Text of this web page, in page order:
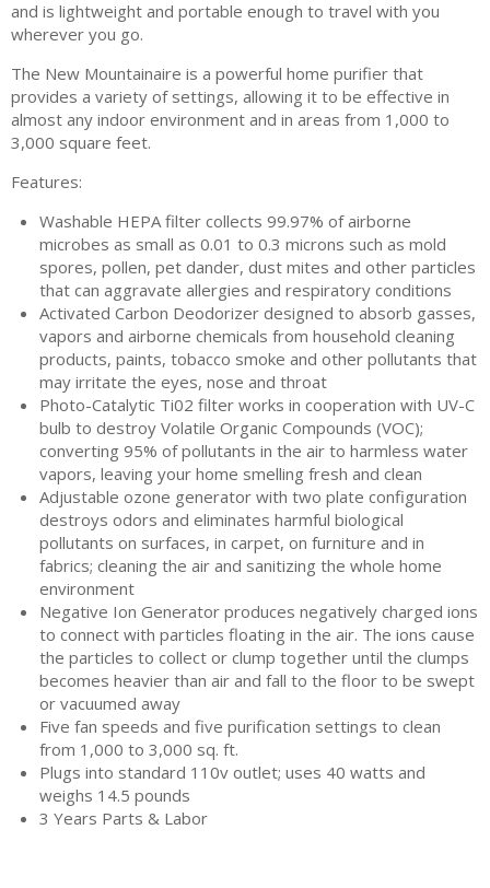
and is lightweight and portable enough to travel with you
wherever you go.
The New Mountainaire is a powerful home purifier that
provides a variety of settings, allowing it to be effective in
almost any indoor environment and in areas from 1,000 to
3,000 square feet.
Features:
Washable HEPA filter collects 99.97% of airborne
microbes as small as 0.01 to 0.3 microns such as mold
spores, pollen, pet dander, dust mites and other particles
that can aggravate allergies and respiratory conditions
Activated Carbon Deodorizer designed to absorb gasses,
vapors and airborne chemicals from household cleaning
products, paints, tobacco smoke and other pollutants that
may irritate the eyes, nose and throat
Photo-Catalytic Ti02 filter works in cooperation with UV-C
bulb to destroy Volatile Organic Compounds (VOC);
converting 95% of pollutants in the air to harmless water
vapors, leaving your home smelling fresh and clean
Adjustable ozone generator with two plate configuration
destroys odors and eliminates harmful biological
pollutants on surfaces, in carpet, on furniture and in
fabrics; cleaning the air and sanitizing the whole home
environment
Negative Ion Generator produces negatively charged ions
to connect with particles floating in the air. The ions cause
the particles to collect or clump together until the clumps
becomes heavier than air and fall to the floor to be swept
or vacuumed away
Five fan speeds and five purification settings to clean
from 1,000 to 3,000 sq. ft.
Plugs into standard 110v outlet; uses 40 watts and
weighs 14.5 pounds
3 Years Parts & Labor